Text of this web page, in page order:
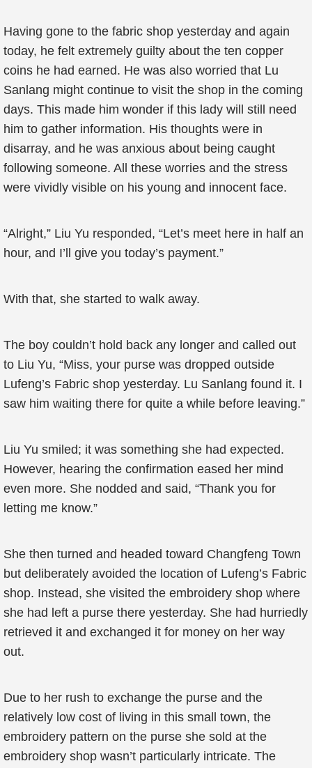
Having gone to the fabric shop yesterday and again
today, he felt extremely guilty about the ten copper
coins he had earned. He was also worried that Lu
Sanlang might continue to visit the shop in the coming
days. This made him wonder if this lady will still need
him to gather information. His thoughts were in
disarray, and he was anxious about being caught
following someone. All these worries and the stress
were vividly visible on his young and innocent face.
“Alright,” Liu Yu responded, “Let’s meet here in half an
hour, and I’ll give you today’s payment.”
With that, she started to walk away.
The boy couldn’t hold back any longer and called out
to Liu Yu, “Miss, your purse was dropped outside
Lufeng’s Fabric shop yesterday. Lu Sanlang found it. I
saw him waiting there for quite a while before leaving.”
Liu Yu smiled; it was something she had expected.
However, hearing the confirmation eased her mind
even more. She nodded and said, “Thank you for
letting me know.”
She then turned and headed toward Changfeng Town
but deliberately avoided the location of Lufeng’s Fabric
shop. Instead, she visited the embroidery shop where
she had left a purse there yesterday. She had hurriedly
retrieved it and exchanged it for money on her way
out.
Due to her rush to exchange the purse and the
relatively low cost of living in this small town, the
embroidery pattern on the purse she sold at the
embroidery shop wasn’t particularly intricate. The